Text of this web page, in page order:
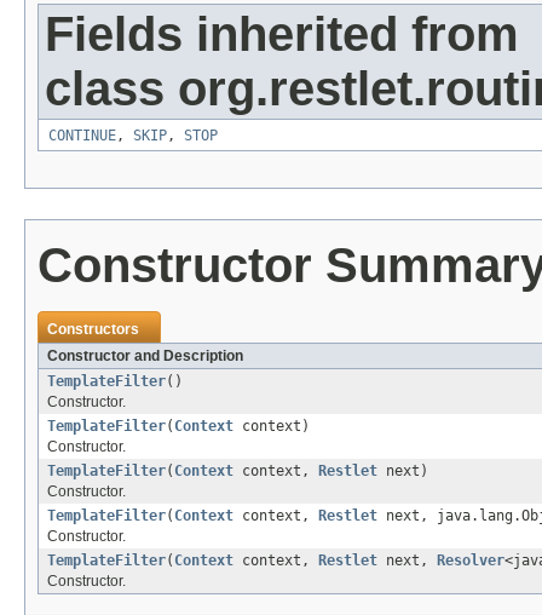
Fields inherited from
class
CONTINUE, SKIP, STOP
Constructor
Constructors
Constructor and Description
TemplateFilter()
Constructor.
TemplateFilter( Context context)
Constructor.
TemplateFilter( Context context, Restlet next)
Constructor.
TemplateFilter( Context context, Restlet next,
Constructor.
TemplateFilter( Context context, Restlet next, Resolver
Constructor.